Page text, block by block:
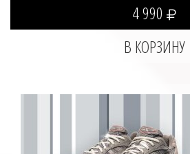
4 990